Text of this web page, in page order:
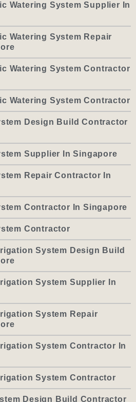
Watering System Supplier In
Watering System Repair
Watering System Contractor
Watering System Contractor
Design Build Contractor
Supplier In Singapore
Repair Contractor In
Contractor In Singapore
Contractor
System Design Build
System Supplier In
System Repair
System Contractor In
System Contractor
Design Build Contractor